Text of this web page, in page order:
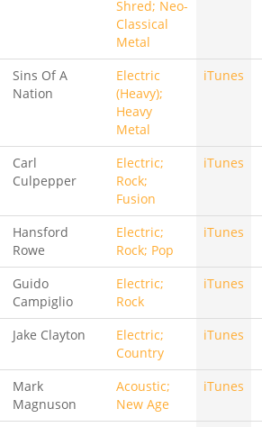
Shred; Neo-
Classical
Metal
Sins Of A
Nation
Electric
(Heavy);
Heavy
Metal
iTunes
Carl
Culpepper
Electric;
Rock;
Fusion
iTunes
Hansford
Rowe
Electric;
Rock; Pop
iTunes
Guido
Campiglio
Electric;
Rock
iTunes
Jake Clayton
Electric;
Country
iTunes
Mark
Magnuson
Acoustic;
New Age
iTunes